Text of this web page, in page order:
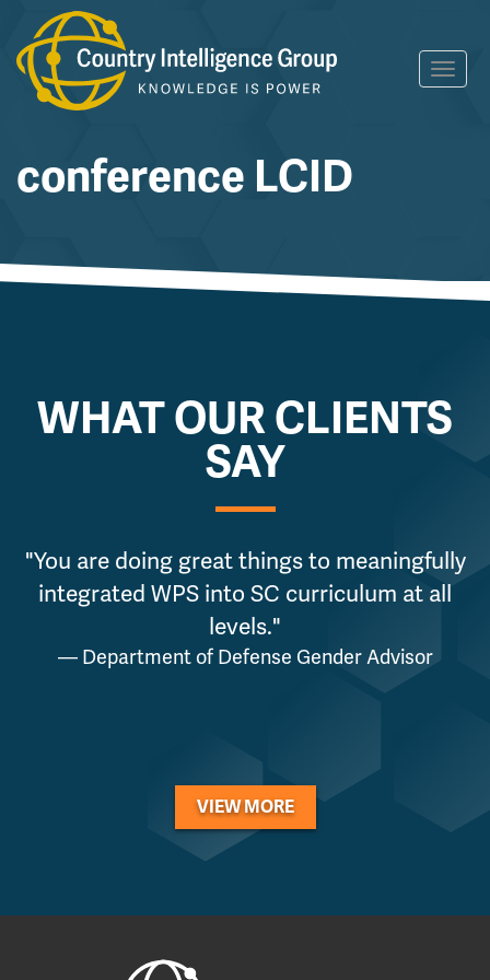
Skip
to
content
conference LCID
WHAT OUR CLIENTS
SAY
"You are doing great things to meaningfully
integrated WPS into SC curriculum at all
levels."
— Department of Defense Gender Advisor
VIEW MORE